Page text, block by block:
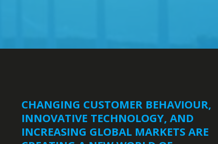
CHANGING CUSTOMER BEHAVIOUR,
INNOVATIVE TECHNOLOGY, AND
INCREASING GLOBAL MARKETS ARE